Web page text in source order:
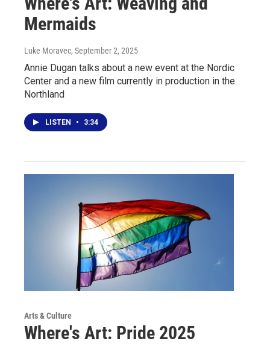
Mermaids
Luke Moravec, September 2, 2025
Annie Dugan talks about a new event at the Nordic
Center and a new film currently in production in the
Northland
LISTEN • 3:34
Arts & Culture
Where's Art: Pride 2025